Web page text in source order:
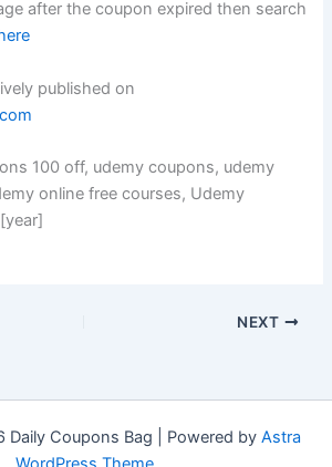
after the coupon expired then search
published on
100 off, udemy coupons, udemy
online free courses, Udemy
NEXT
Coupons Bag | Powered by Astra